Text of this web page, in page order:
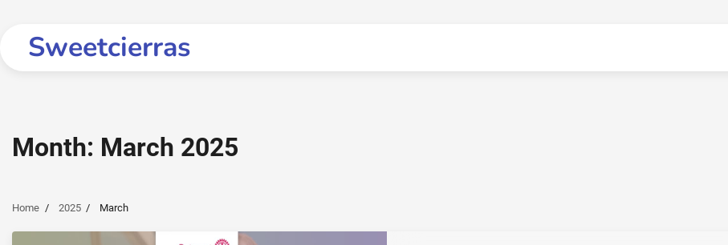
contentSweetcierras
Month: March 2025
Home 2025 March